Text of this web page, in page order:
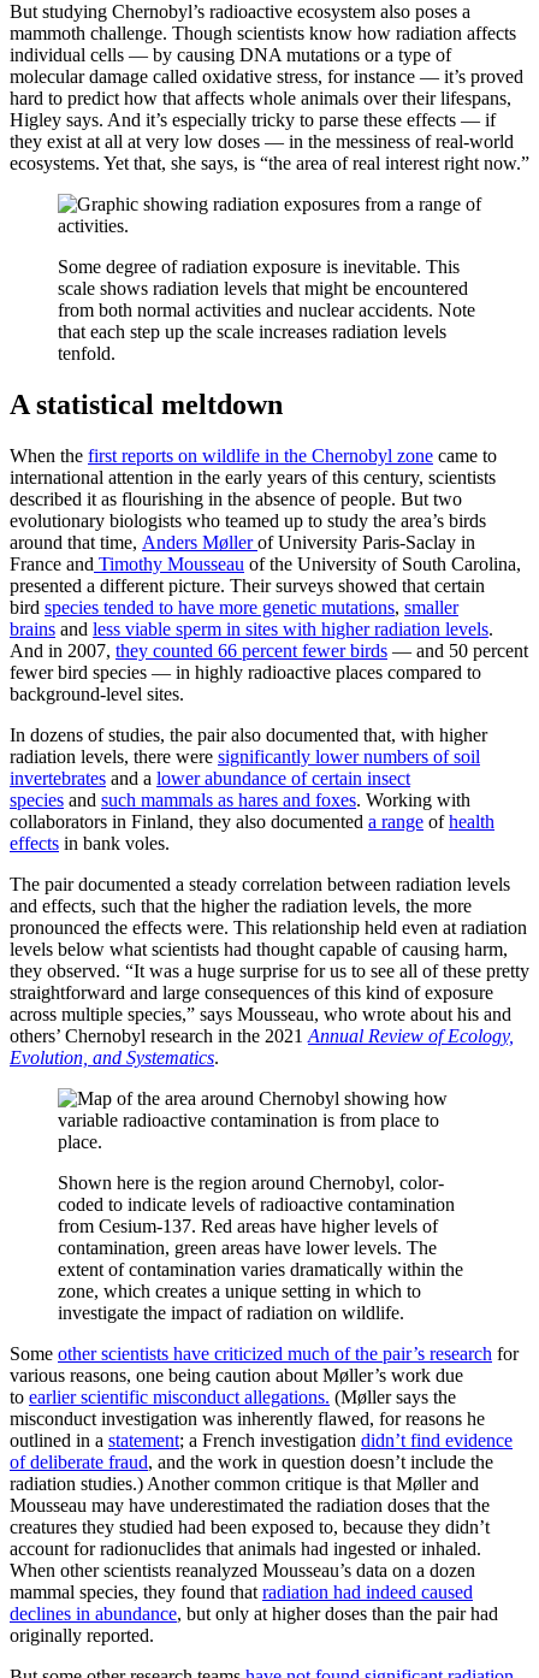
But studying Chernobyl’s radioactive ecosystem also poses a
mammoth challenge. Though scientists know how radiation affects
individual cells — by causing DNA mutations or a type of
molecular damage called oxidative stress, for instance — it’s proved
hard to predict how that affects whole animals over their lifespans,
Higley says. And it’s especially tricky to parse these effects — if
they exist at all at very low doses — in the messiness of real-world
ecosystems. Yet that, she says, is “the area of real interest right now.”
Some degree of radiation exposure is inevitable. This
scale shows radiation levels that might be encountered
from both normal activities and nuclear accidents. Note
that each step up the scale increases radiation levels
tenfold.
A statistical meltdown
When the first reports on wildlife in the Chernobyl zone came to
international attention in the early years of this century, scientists
described it as flourishing in the absence of people. But two
evolutionary biologists who teamed up to study the area’s birds
around that time, Anders Møllerof University Paris-Saclay in
France and Timothy Mousseau of the University of South Carolina,
presented a different picture. Their surveys showed that certain
bird species tended to have more genetic mutations, smaller
brains and less viable sperm in sites with higher radiation levels.
And in 2007, they counted 66 percent fewer birds — and 50 percent
fewer bird species — in highly radioactive places compared to
background-level sites.
In dozens of studies, the pair also documented that, with higher
radiation levels, there were significantly lower numbers of soil
invertebrates and a lower abundance of certain insect
species and such mammals as hares and foxes. Working with
collaborators in Finland, they also documented a range ofhealth
effects in bank voles.
The pair documented a steady correlation between radiation levels
and effects, such that the higher the radiation levels, the more
pronounced the effects were. This relationship held even at radiation
levels below what scientists had thought capable of causing harm,
they observed. “It was a huge surprise for us to see all of these pretty
straightforward and large consequences of this kind of exposure
across multiple species,” says Mousseau, who wrote about his and
others’ Chernobyl research in the 2021 Annual Review of Ecology,
Evolution, and Systematics.
Shown here is the region around Chernobyl, color-
coded to indicate levels of radioactive contamination
from Cesium-137. Red areas have higher levels of
contamination, green areas have lower levels. The
extent of contamination varies dramatically within the
zone, which creates a unique setting in which to
investigate the impact of radiation on wildlife.
Some other scientists have criticized much of the pair’s research for
various reasons, one being caution about Møller’s work due
to earlier scientific misconduct allegations. (Møller says the
misconduct investigation was inherently flawed, for reasons he
outlined in a statement; a French investigation didn’t find evidence
of deliberate fraud, and the work in question doesn’t include the
radiation studies.) Another common critique is that Møller and
Mousseau may have underestimated the radiation doses that the
creatures they studied had been exposed to, because they didn’t
account for radionuclides that animals had ingested or inhaled.
When other scientists reanalyzed Mousseau’s data on a dozen
mammal species, they found that radiation had indeed caused
declines in abundance, but only at higher doses than the pair had
originally reported.